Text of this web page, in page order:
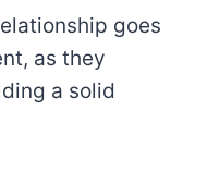
goes
as they
a solid